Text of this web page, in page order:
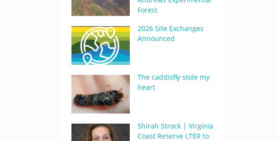
Forest
2026 Site Exchanges
Announced
The caddisfly stole my
heart
Shirah Strock | Virginia
Coast Reserve LTER to